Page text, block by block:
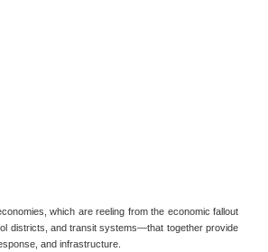
which are reeling from the economic fallout
districts, and transit systems—that together provide
and infrastructure.